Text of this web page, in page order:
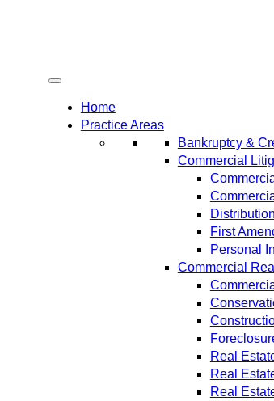
Home
Practice Areas
Bankruptcy &
Commercial
First
Personal
Commercial
Real
Real
Real